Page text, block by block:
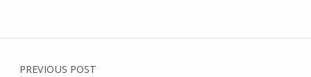
Post navigation
PREVIOUS POST